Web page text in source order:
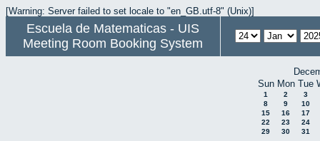
[Warning: Server failed to set locale to "en_GB.utf-8" (Unix)]
Escuela de Matematicas - UIS
Meeting Room Booking System
Sun Mon Tue
1 2
3
8
9
10
15
16
17
22
23
24
29
30 31